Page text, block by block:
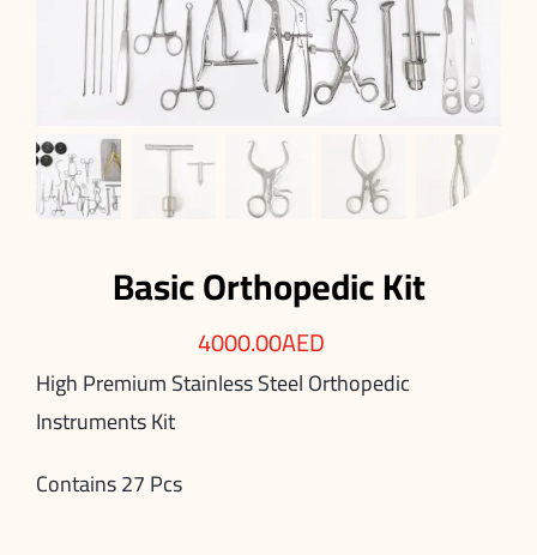
Basic Orthopedic Kit
4000.00AED
High Premium Stainless Steel Orthopedic
Instruments Kit
Contains 27 Pcs